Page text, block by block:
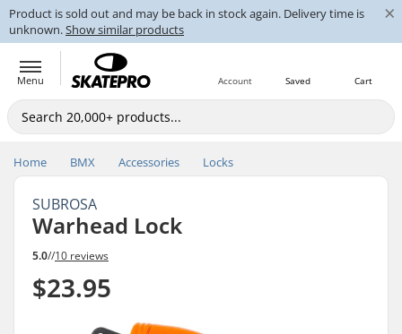
Product is sold out and may be back in stock again. Delivery time is
unknown.Show similar products
×
Menu Cart
Saved
Account
Home BMX Accessories Locks
SUBROSA
Warhead Lock
5.0//10 reviews
$23.95